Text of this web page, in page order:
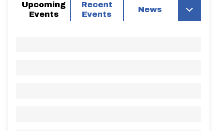
Upcoming
Events
Recent
Events
News